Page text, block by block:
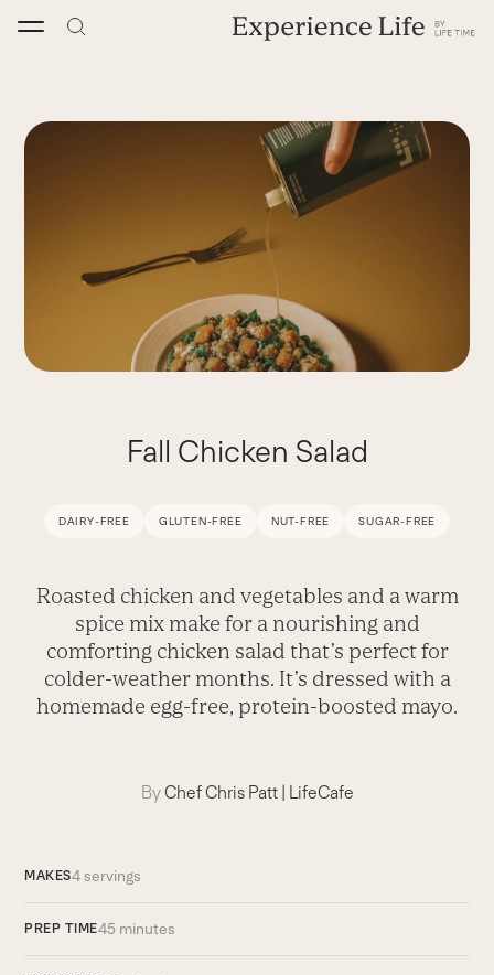
Fall Chicken Salad
DAIRY-FREE GLUTEN-FREE NUT-FREE SUGAR-FREE
Roasted chicken and vegetables and a warm
spice mix make for a nourishing and
comforting chicken salad that’s perfect for
colder-weather months. It’s dressed with a
homemade egg-free, protein-boosted mayo.
ByChef Chris Patt| LifeCafe
MAKES4 servings
PREP TIME45 minutes